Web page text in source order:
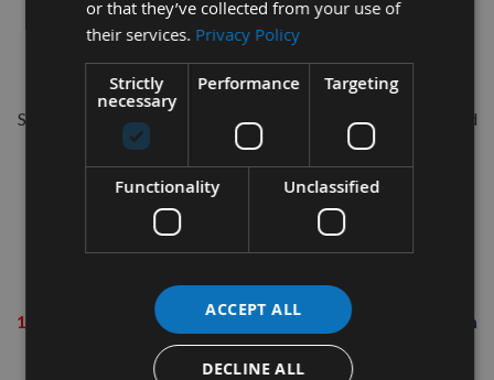
140mm Detail/Palm Sanding Pads
120grit – 20 pack
Suitable for all hand-held sanders using a 140mm sanding pad
with the 'Hook & Loop' quick change backing.
Grit Information
60 Grit (Coarse)
- Rapid material removal. i.e. removal of
80 Grit (Coarse)- Sanding in preparation for final finish
120 Grit (Medium)
Sanding in preparation for final finish
240 Grit (Fine)
- Smoothing and final finishing
or that they’ve collected from your use of
their services. Privacy Policy
Strictly
necessary
Performance Targeting
Functionality Unclassified
ACCEPT ALL
DECLINE ALL